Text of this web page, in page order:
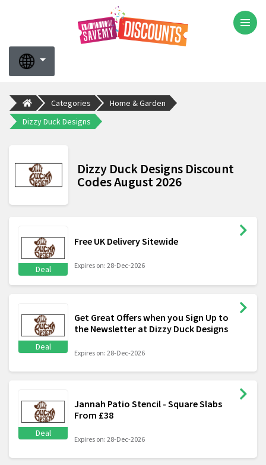
Categories
Home & Garden
Dizzy Duck Designs
Dizzy Duck Designs Discount
Codes August 2026
Deal
Free UK Delivery Sitewide
Expires on: 28-Dec-2026
Deal
Get Great Offers when you Sign Up to
the Newsletter at Dizzy Duck Designs
Expires on: 28-Dec-2026
Deal
Jannah Patio Stencil - Square Slabs
From £38
Expires on: 28-Dec-2026